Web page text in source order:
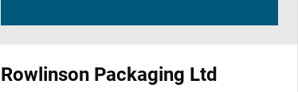
Rowlinson Packaging Ltd